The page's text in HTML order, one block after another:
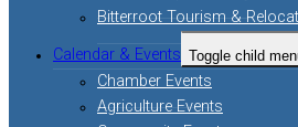
Bitterroot Tourism &
Calendar & Events Toggle child
Chamber Events
Agriculture Events